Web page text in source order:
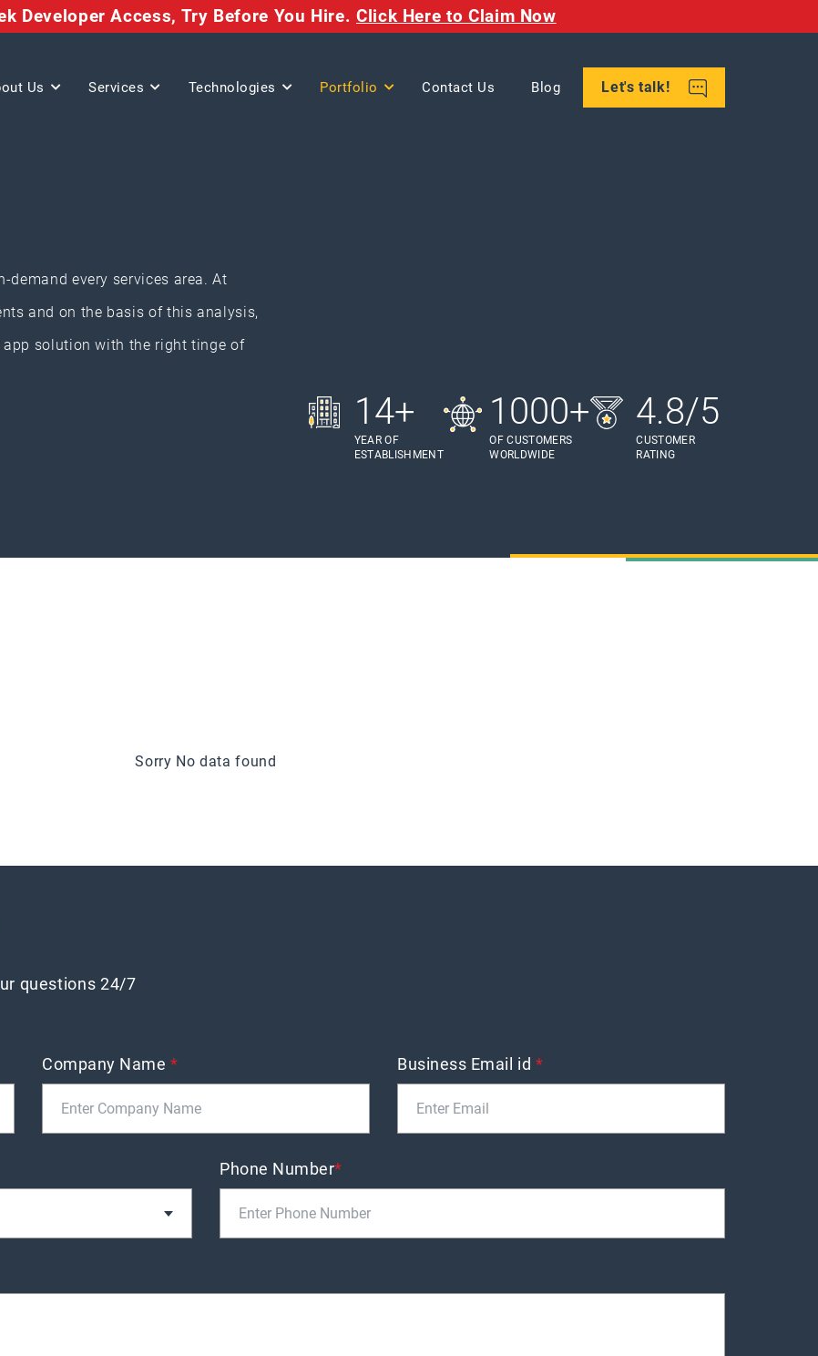
Developer Access, Try Before You Hire. Click Here to Claim Now
Us Services Technologies Portfolio Contact Us Blog Let's talk!
every services area. At
and on the basis of this analysis,
solution with the right tinge of
14+
YEAR OF
ESTABLISHMENT
1000+
OF CUSTOMERS
WORLDWIDE
4.8/5
CUSTOMER
RATING
Sorry No data found
questions 24/7
Company Name* Business Email id *
Phone Number*